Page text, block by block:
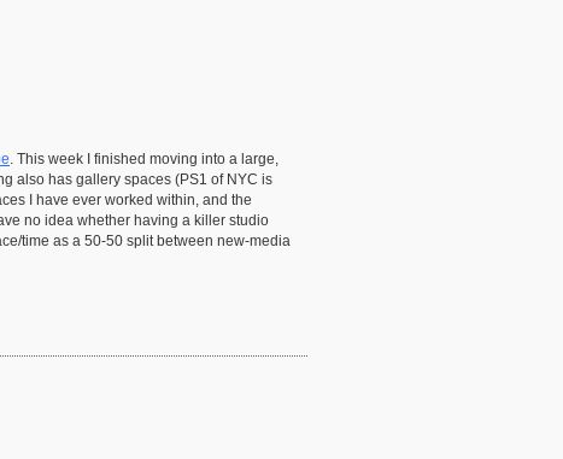
. This week I finished moving into a large,
also has gallery spaces (PS1 of NYC is
I have ever worked within, and the
no idea whether having a killer studio
time as a 50-50 split between new-media